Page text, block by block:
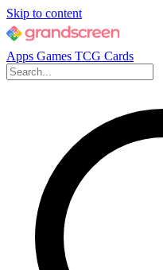
Skip to content
Apps Games TCG Cards